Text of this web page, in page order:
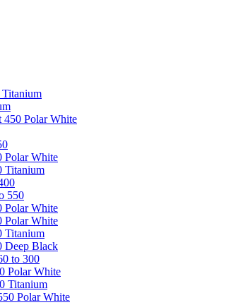
450 Polar White
Polar White
Titanium
550
Polar White
Polar White
Titanium
Deep Black
to 300
Polar White
Titanium
Polar White